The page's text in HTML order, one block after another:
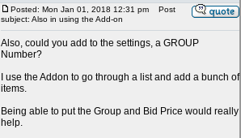
Posted: Mon Jan 01, 2018 12:31 pm
Post
subject: Also in using the Add-on
Also, could you add to the settings, a GROUP
Number?
I use the Addon to go through a list and add a bunch of
items.
Being able to put the Group and Bid Price would really
help.